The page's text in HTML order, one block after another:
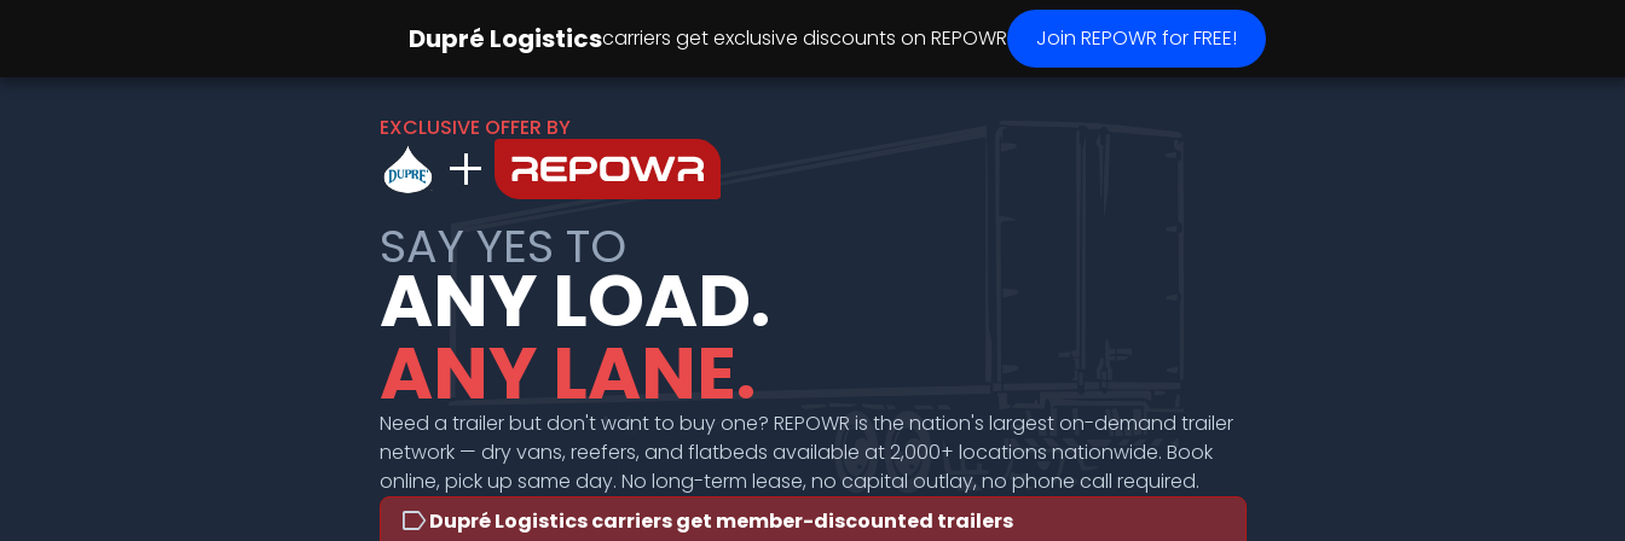
Dupré Logisticscarriers get exclusive discounts on REPOWR Join REPOWR for FREE!
EXCLUSIVE OFFER BY
add
SAY YES TO
ANY LOAD.
ANY LANE.
Need a trailer but don't want to buy one? REPOWR is the nation's largest on-demand trailer
network — dry vans, reefers, and flatbeds available at 2,000+ locations nationwide. Book
online, pick up same day. No long-term lease, no capital outlay, no phone call required.
labelDupré Logistics carriers get member-discounted trailers